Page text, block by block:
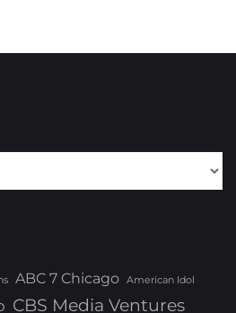
ABC 7 Chicago American Idol
CBS Media Ventures